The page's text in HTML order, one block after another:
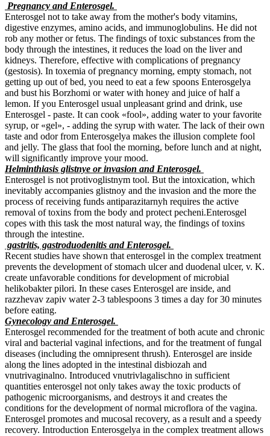
Pregnancy and Enterosgel.
Enterosgel not to take away from the mother's body vitamins,
digestive enzymes, amino acids, and immunoglobulins. He did not
rob any mother or fetus. The findings of toxic substances from the
body through the intestines, it reduces the load on the liver and
kidneys. Therefore, effective with complications of pregnancy
(gestosis). In toxemia of pregnancy morning, empty stomach, not
getting up out of bed, you need to eat a few spoons Enterosgelya
and bust his Borzhomi or water with honey and juice of half a
lemon. If you Enterosgel usual unpleasant grind and drink, use
Enterosgel - paste. It can cook «fool», adding water to your favorite
syrup, or «gel», - adding the syrup with water. The lack of their own
taste and odor from Enterosgelya makes the illusion complete fool
and jelly. The glass that fool the morning, before lunch and at night,
will significantly improve your mood.
Helminthiasis glistnye or invasion and Enterosgel.
Enterosgel is not protivoglistnym tool. But the intoxication, which
inevitably accompanies glistnoy and the invasion and the more the
process of receiving funds antiparazitarnyh requires the active
removal of toxins from the body and protect pecheni.Enterosgel
copes with this task the most natural way, the findings of toxins
through the intestine.
gastritis, gastroduodenitis and Enterosgel.
Recent studies have shown that enterosgel in the complex treatment
prevents the development of stomach ulcer and duodenal ulcer, v. K.
create unfavorable conditions for development of microbial
helikobakter pilori. In these cases Enterosgel are inside, and
razzhevav zapiv water 2-3 tablespoons 3 times a day for 30 minutes
before eating.
Gynecology and Enterosgel.
Enterosgel recommended for the treatment of both acute and chronic
viral and bacterial vaginal infections, and for the treatment of fungal
diseases (including the omnipresent thrush). Enterosgel are inside
along the lines adopted in the intestinal disbiozah and
vnutrivaginalno. Introduced vnutrivlagalischno in sufficient
quantities enterosgel not only takes away the toxic products of
pathogenic microorganisms, and destroys it and creates the
conditions for the development of normal microflora of the vagina.
Enterosgel promotes and mucosal recovery, as a result and a speedy
recovery. Introduction Enterosgelya in the complex treatment allows